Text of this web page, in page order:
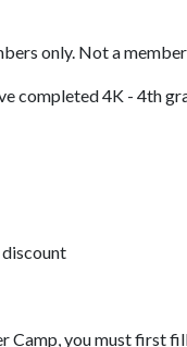
only. Not a
completed 4K - 4th
Camp, you must first